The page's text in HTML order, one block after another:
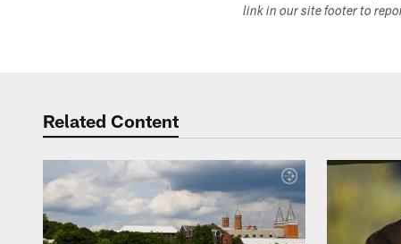
link in our site footer to
Related Content